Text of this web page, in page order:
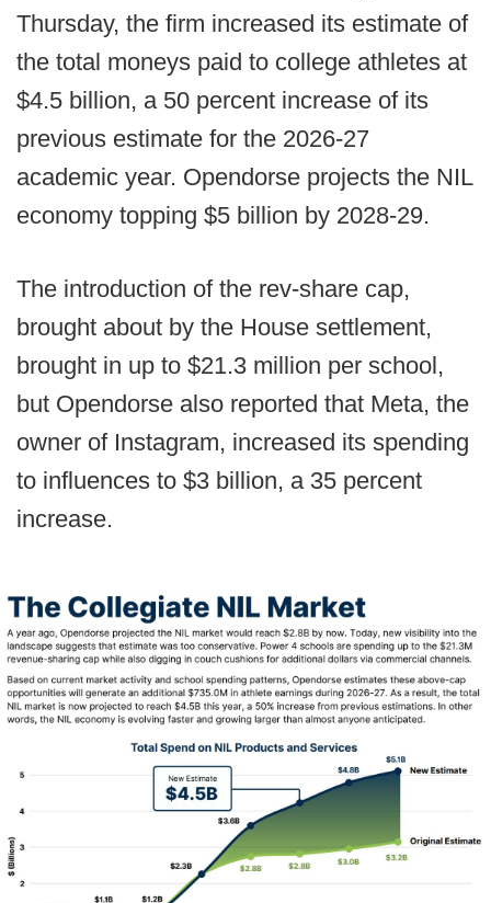
Thursday, the firm increased its estimate of
the total moneys paid to college athletes at
$4.5 billion, a 50 percent increase of its
previous estimate for the 2026-27
academic year. Opendorse projects the NIL
economy topping $5 billion by 2028-29.
The introduction of the rev-share cap,
brought about by the House settlement,
brought in up to $21.3 million per school,
but Opendorse also reported that Meta, the
owner of Instagram, increased its spending
to influences to $3 billion, a 35 percent
increase.